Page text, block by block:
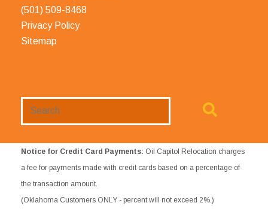
(501) 509-8468
Privacy Policy
Sitemap
Notice for Credit Card Payments: Oil Capitol Relocation charges
a fee for payments made with credit cards based on a percentage of
the transaction amount.
(Oklahoma Customers ONLY - percent will not exceed 2%.)